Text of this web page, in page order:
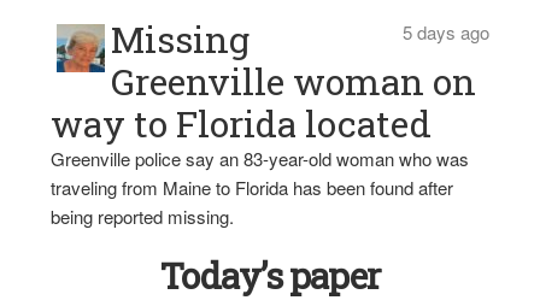
5 days ago
Missing
Greenville woman on
way to Florida located
Greenville police say an 83-year-old woman who was
traveling from Maine to Florida has been found after
being reported missing.
Today’s paper